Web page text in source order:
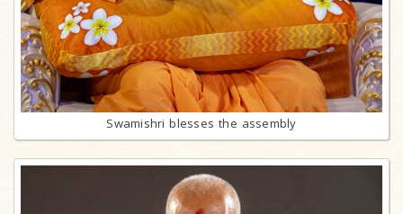
Swamishri blesses the assembly